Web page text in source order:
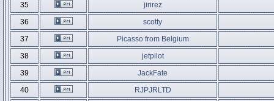
35
jirirez
36
scotty
37
Picasso from Belgium
38
jetpilot
39
JackFate
40
RJPJRLTD